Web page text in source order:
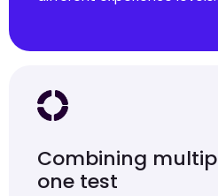
Combining
one test